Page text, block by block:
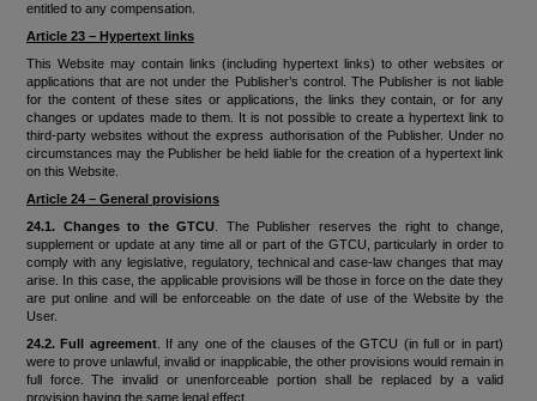
entitled to any compensation.
Article 23 – Hypertext links
This Website may contain links (including hypertext links) to other websites or
applications that are not under the Publisher’s control. The Publisher is not liable
for the content of these sites or applications, the links they contain, or for any
changes or updates made to them. It is not possible to create a hypertext link to
third-party websites without the express authorisation of the Publisher. Under no
circumstances may the Publisher be held liable for the creation of a hypertext link
on this Website.
Article 24 – General provisions
24.1. Changes to the GTCU . The Publisher reserves the right to change,
supplement or update at any time all or part of the GTCU, particularly in order to
comply with any legislative, regulatory, technical and case-law changes that may
arise. In this case, the applicable provisions will be those in force on the date they
are put online and will be enforceable on the date of use of the Website by the
User.
24.2. Full agreement. If any one of the clauses of the GTCU (in full or in part)
were to prove unlawful, invalid or inapplicable, the other provisions would remain in
full force. The invalid or unenforceable portion shall be replaced by a valid
provision having the same legal effect.